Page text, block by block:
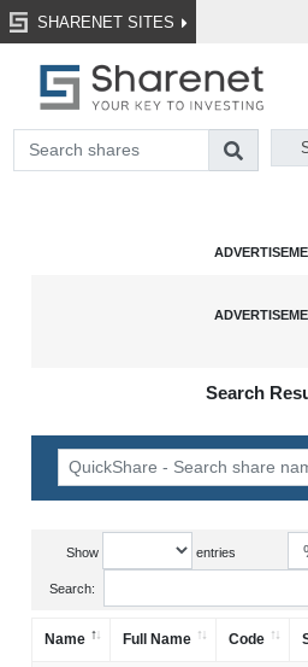
SHARENET SITES
Search
Show entries
Search:
Name Full Name Code